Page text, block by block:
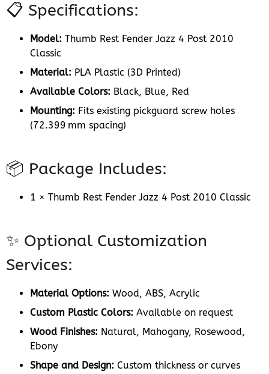
📋 Specifications:
Model: Thumb Rest Fender Jazz 4 Post 2010
Classic
Material: PLA Plastic (3D Printed)
Available Colors: Black, Blue, Red
Mounting: Fits existing pickguard screw holes
(72.399 mm spacing)
📦 Package Includes:
1 × Thumb Rest Fender Jazz 4 Post 2010 Classic
✨ Optional Customization
Services:
Material Options: Wood, ABS, Acrylic
Custom Plastic Colors: Available on request
Wood Finishes: Natural, Mahogany, Rosewood,
Ebony
Shape and Design: Custom thickness or curves